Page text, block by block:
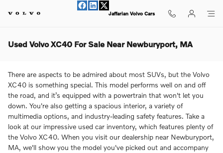
Jaffarian Volvo Cars
Used Volvo XC40 For Sale Near Newburyport, MA
There are aspects to be admired about most SUVs, but the Volvo
XC40 is something special. This model performs well on and off
the road, and it’s equipped with a powertrain that won't let you
down. You're also getting a spacious interior, a variety of
multimedia options, and industry-leading safety features. Take a
look at our impressive used car inventory, which features plenty of
the Volvo XC40. When you visit our dealership near Newburyport,
MA, we'll show you the model you've picked out and accompany